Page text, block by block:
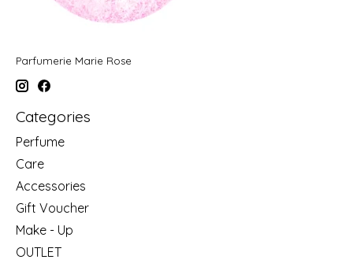
Parfumerie Marie Rose
Categories
Perfume
Care
Accessories
Gift Voucher
Make - Up
OUTLET